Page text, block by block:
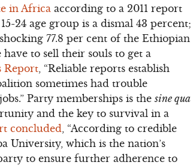
in Africa according to a 2011 report
24 age group is a dismal 43 percent;
77.8 per cent of the Ethiopian
to sell their souls to get a
Report , “Reliable reports establish
sometimes had trouble
Party memberships is thesine qua
and the key to survival in a
concluded , “According to credible
University, which is the nation’s
to ensure further adherence to